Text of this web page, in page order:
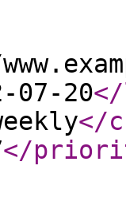
07-20
</
</